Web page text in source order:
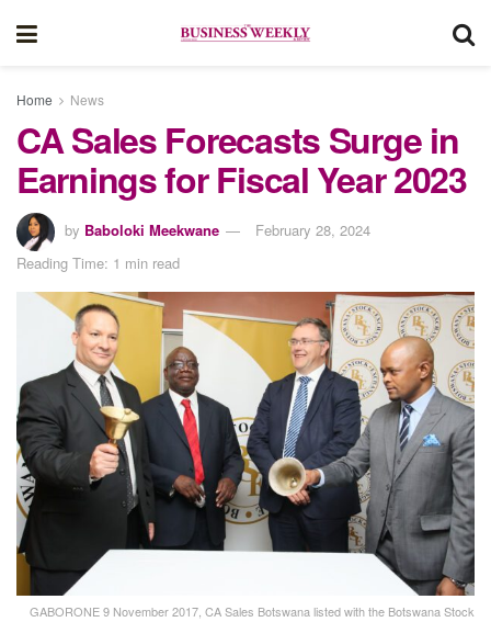
Home News
CA Sales Forecasts Surge in
Earnings for Fiscal Year 2023
by Baboloki Meekwane
February 28, 2024
Reading Time: 1 min read
GABORONE 9 November 2017, CA Sales Botswana listed with the Botswana Stock